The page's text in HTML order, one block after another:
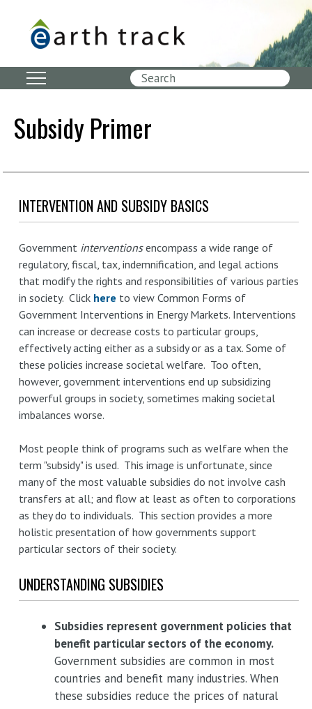
Subsidy Primer
INTERVENTION AND SUBSIDY BASICS
Government interventionsencompass a wide range of
regulatory, fiscal, tax, indemnification, and legal actions
that modify the rights and responsibilities of various parties
in society. Click here to view Common Forms of
Government Interventions in Energy Markets. Interventions
can increase or decrease costs to particular groups,
effectively acting either as a subsidy or as a tax. Some of
these policies increase societal welfare. Too often,
however, government interventions end up subsidizing
powerful groups in society, sometimes making societal
imbalances worse.
Most people think of programs such as welfare when the
term "subsidy" is used. This image is unfortunate, since
many of the most valuable subsidies do not involve cash
transfers at all; and flow at least as often to corporations
as they do to individuals. This section provides a more
holistic presentation of how governments support
particular sectors of their society.
UNDERSTANDING SUBSIDIES
Subsidies represent government policies that
benefit particular sectors of the economy.
Government subsidies are common in most
countries and benefit many industries. When
these subsidies reduce the prices of natural